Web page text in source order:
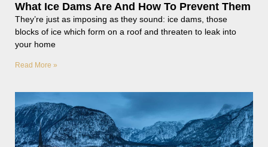
What Ice Dams Are And How To Prevent Them
They’re just as imposing as they sound: ice dams, those
blocks of ice which form on a roof and threaten to leak into
your home
Read More »